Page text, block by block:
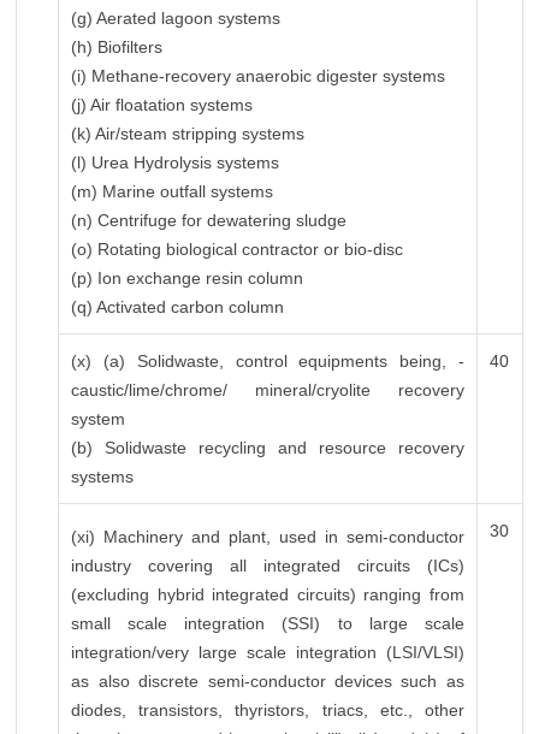
(g) Aerated lagoon systems
(h) Biofilters
(i) Methane-recovery anaerobic digester systems
(j) Air floatation systems
(k) Air/steam stripping systems
(l) Urea Hydrolysis systems
(m) Marine outfall systems
(n) Centrifuge for dewatering sludge
(o) Rotating biological contractor or bio-disc
(p) Ion exchange resin column
(q) Activated carbon column
(x) (a) Solidwaste, control equipments being, -
caustic/lime/chrome/ mineral/cryolite recovery
system
(b) Solidwaste recycling and resource recovery
systems
40
(xi) Machinery and plant, used in semi-conductor
industry covering all integrated circuits (ICs)
(excluding hybrid integrated circuits) ranging from
small scale integration (SSI) to large scale
integration/very large scale integration (LSI/VLSI)
as also discrete semi-conductor devices such as
diodes, transistors, thyristors, triacs, etc., other
30